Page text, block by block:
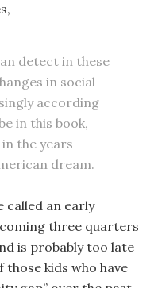
detect in these
in social
according
in this book,
the years
dream.
called an early
three quarters
is probably too late
kids who have